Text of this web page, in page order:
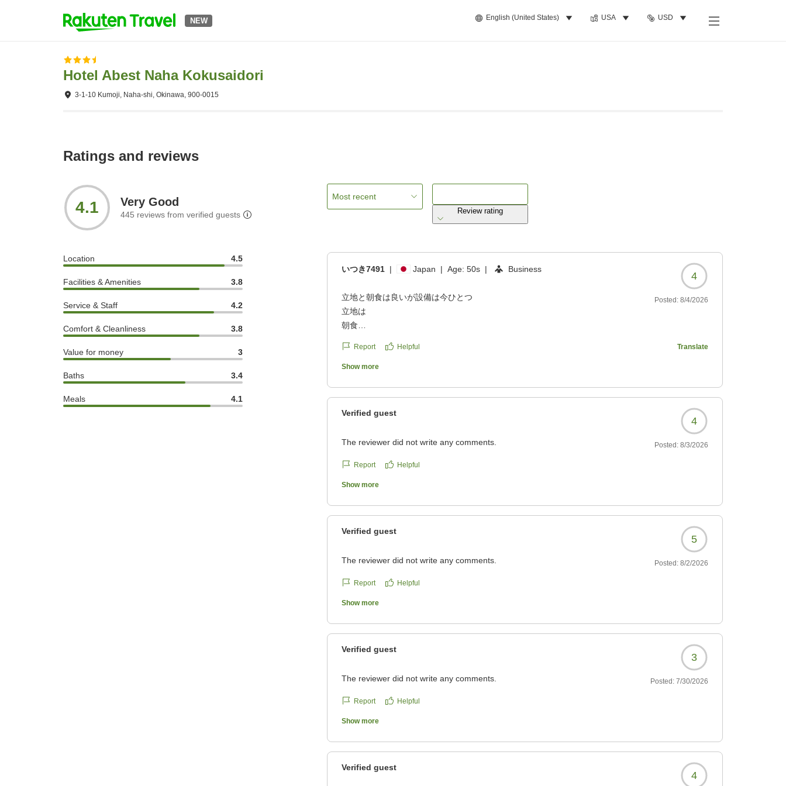
NEW English (United States) USA USD
Hotel Abest Naha Kokusaidori
3-1-10 Kumoji, Naha-shi, Okinawa, 900-0015
Ratings and reviews
4.1 Very Good
445 reviews from verified guests
Location 4.5
Facilities & Amenities 3.8
Service & Staff 4.2
Comfort & Cleanliness 3.8
Value for money 3
Baths 3.4
Meals 4.1
Most recent
Review rating
いつき7491 | Japan | Age:50s | Business
4
立地と朝食は良いが設備は今ひとつ
立地は
朝食
設備
全体的には中くらい
昼頃の若い従業員の接客は
クチコミの詳細はこちらから
reviewId=33123478384872
Posted: 8/4/2026
Report Helpful Translate
Show more
Verified guest
4
The reviewer did not write any comments. Posted: 8/3/2026
Report Helpful
Show more
Verified guest
5
The reviewer did not write any comments. Posted: 8/2/2026
Report Helpful
Show more
Verified guest
3
The reviewer did not write any comments. Posted: 7/30/2026
Report Helpful
Show more
Verified guest
4